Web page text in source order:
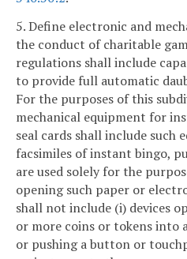
5. Define electronic and
the conduct of charitable
regulations shall include
to provide full automatic
For the purposes of this
mechanical equipment for
seal cards shall include such
facsimiles of instant bingo,
are used solely for the
opening such paper or
shall not include (i) devices
or more coins or tokens into
or pushing a button or